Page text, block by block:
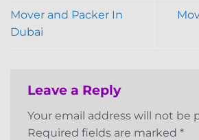
Mover and Packer In
Dubai
Leave a Reply
Your email address will not be
Required fields are marked *